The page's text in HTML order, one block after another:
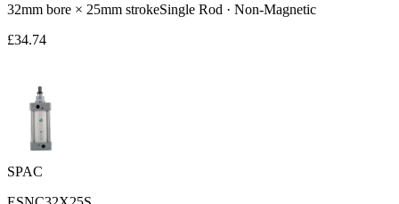
32mm bore × 25mm strokeSingle Rod · Non-Magnetic
£34.74
SPAC